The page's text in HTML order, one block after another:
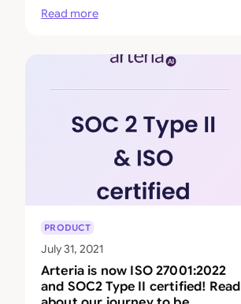
Read more
PRODUCT
July 31, 2021
Arteria is now ISO 27001:2022
and SOC2 Type II certified! Read